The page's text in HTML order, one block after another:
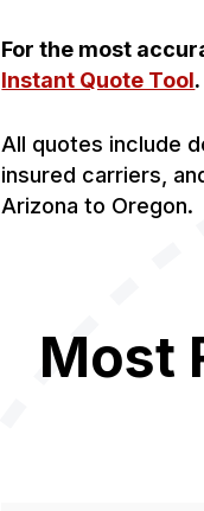
For the most
Instant Quote Tool.
All quotes include
insured carriers,
Arizona to Oregon.
Most